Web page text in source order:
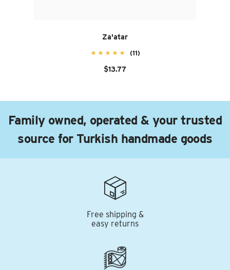
Za'atar
(11)
$13.77
Family owned, operated & your trusted
source for Turkish handmade goods
Free shipping &
easy returns